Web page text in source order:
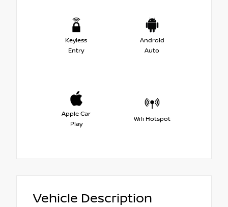
Keyless
Entry
Android
Auto
Apple Car
Play
Wifi Hotspot
Vehicle Description